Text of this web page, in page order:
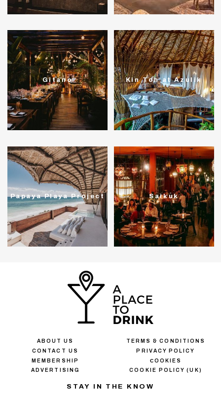
Gitano Kin Toh at Azulik
Papaya Playa Project Saikuk
ABOUT US
CONTACT US
MEMBERSHIP
ADVERTISING
TERMS & CONDITIONS
PRIVACY POLICY
СOOKIES
COOKIE POLICY (UK)
STAY IN THE KNOW